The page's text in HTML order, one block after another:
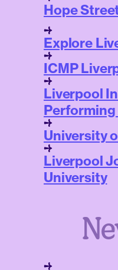
Hope
Explore
ICMP
Liverpool
University
Liverpool
University